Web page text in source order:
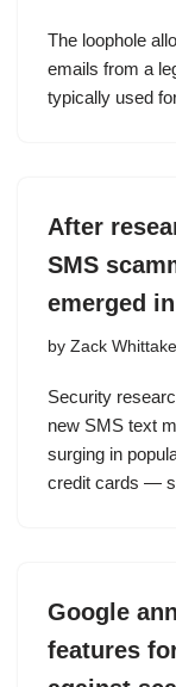
The loophole
emails from a
typically used
After
SMS
emerged
by Zack
Security
new SMS text
surging in
credit cards —
Google
features